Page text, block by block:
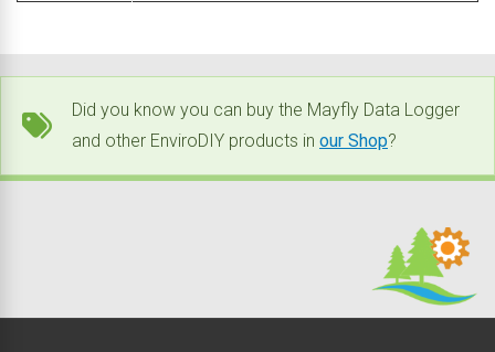
Did you know you can buy the Mayfly Data Logger
and other EnviroDIY products in our Shop?